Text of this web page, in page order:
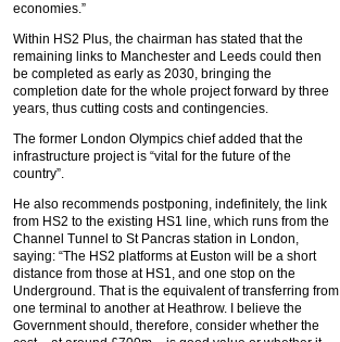
economies.”
Within HS2 Plus, the chairman has stated that the
remaining links to Manchester and Leeds could then
be completed as early as 2030, bringing the
completion date for the whole project forward by three
years, thus cutting costs and contingencies.
The former London Olympics chief added that the
infrastructure project is “vital for the future of the
country”.
He also recommends postponing, indefinitely, the link
from HS2 to the existing HS1 line, which runs from the
Channel Tunnel to St Pancras station in London,
saying: “The HS2 platforms at Euston will be a short
distance from those at HS1, and one stop on the
Underground. That is the equivalent of transferring from
one terminal to another at Heathrow. I believe the
Government should, therefore, consider whether the